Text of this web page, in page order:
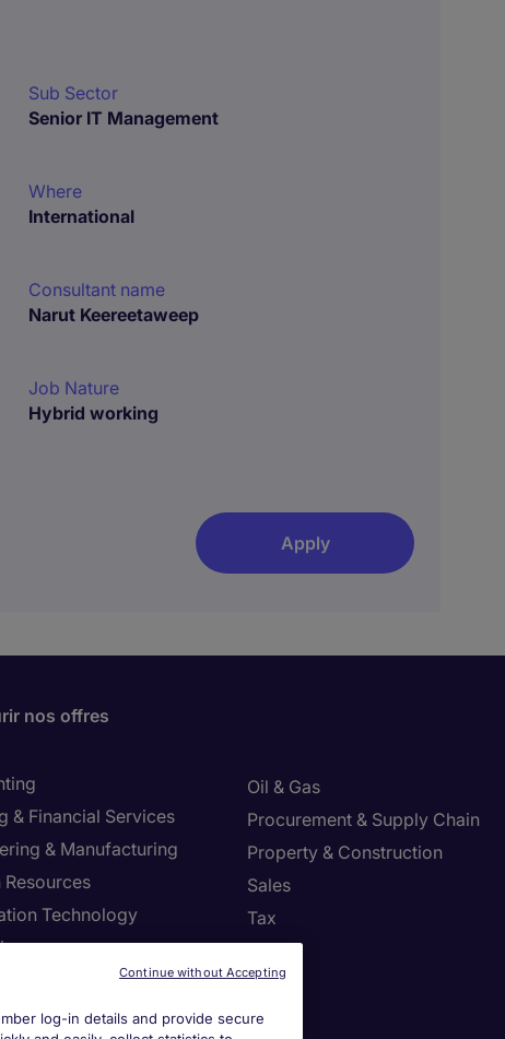
Sub Sector
Senior IT Management
Where
International
Consultant name
Narut Keereetaweep
Job Nature
Hybrid working
Apply
nos offres
& Financial Services
& Manufacturing
Resources
Technology
Oil & Gas
Procurement & Supply Chain
Property & Construction
Sales
Tax
log-in details and provide secure
Continue without Accepting